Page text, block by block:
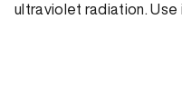
ultraviolet radiation. Use